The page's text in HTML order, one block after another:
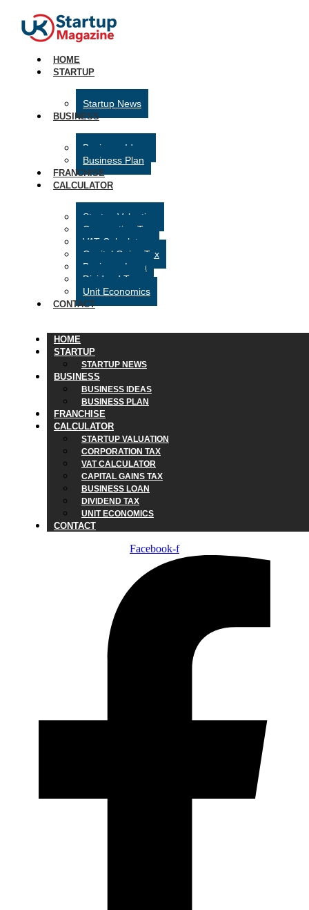
HOME
STARTUP
Startup News
BUSINESS
Business Ideas
Business Plan
FRANCHISE
CALCULATOR
Startup Valuation
Corporation Tax
VAT Calculator
Capital Gains Tax
Business Loan
Dividend Tax
Unit Economics
CONTACT
HOME
STARTUP
STARTUP NEWS
BUSINESS
BUSINESS IDEAS
BUSINESS PLAN
FRANCHISE
CALCULATOR
STARTUP VALUATION
CORPORATION TAX
VAT CALCULATOR
CAPITAL GAINS TAX
BUSINESS LOAN
DIVIDEND TAX
UNIT ECONOMICS
CONTACT
Facebook-f